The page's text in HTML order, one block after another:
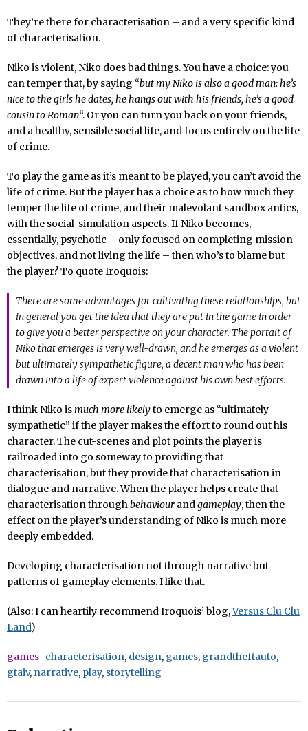
They’re there for characterisation – and a very specific kind
of characterisation.
Niko is violent, Niko does bad things. You have a choice: you
can temper that, by saying “but my Niko is also a good man: he’s
nice to the girls he dates, he hangs out with his friends, he’s a good
cousin to Roman“. Or you can turn you back on your friends,
and a healthy, sensible social life, and focus entirely on the life
of crime.
To play the game as it’s meant to be played, you can’t avoid the
life of crime. But the player has a choice as to how much they
temper the life of crime, and their malevolant sandbox antics,
with the social-simulation aspects. If Niko becomes,
essentially, psychotic – only focused on completing mission
objectives, and not living the life – then who’s to blame but
the player? To quote Iroquois:
There are some advantages for cultivating these relationships, but
in general you get the idea that they are put in the game in order
to give you a better perspective on your character. The portait of
Niko that emerges is very well-drawn, and he emerges as a violent
but ultimately sympathetic figure, a decent man who has been
drawn into a life of expert violence against his own best efforts.
I think Niko ismuch more likelyto emerge as “ultimately
sympathetic” if the player makes the effort to round out his
character. The cut-scenes and plot points the player is
railroaded into go someway to providing that
characterisation, but they provide that characterisation in
dialogue and narrative. When the player helps create that
characterisation throughbehaviour andgameplay, then the
effect on the player’s understanding of Niko is much more
deeply embedded.
Developing characterisation not through narrative but
patterns of gameplay elements. I like that.
(Also: I can heartily recommend Iroquois’ blog,Versus Clu Clu
Land)
games characterisation, design, games, grandtheftauto,
gtaiv, narrative, play, storytelling